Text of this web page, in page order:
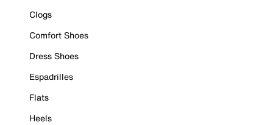
Clogs
Comfort Shoes
Dress Shoes
Espadrilles
Flats
Heels